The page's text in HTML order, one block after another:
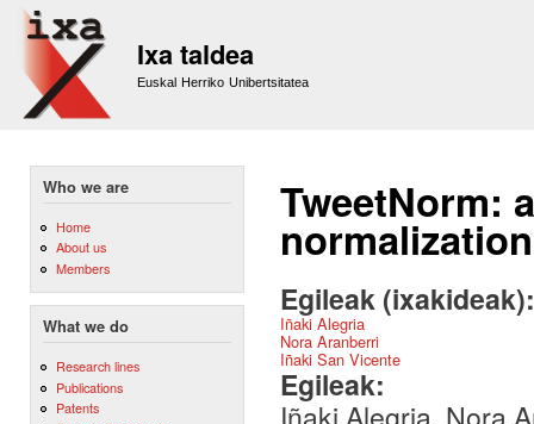
Ixa taldea
Euskal Herriko Unibertsitatea
Who we are
Home
About us
Members
What we do
Research lines
Publications
Patents
TweetNorm:
Egileak
Iñaki Alegria
Nora Aranberri
Iñaki San Vicente
Egileak: